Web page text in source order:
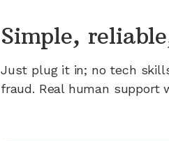
Simple,
Just plug it in; no tech
fraud. Real human